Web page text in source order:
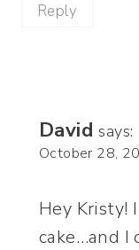
Reply
David says:
October 28,
Hey Kristy!
cake…and I